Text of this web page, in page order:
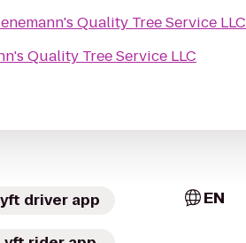
Quality Tree Service LLC
Quality Tree Service LLC
driver app EN